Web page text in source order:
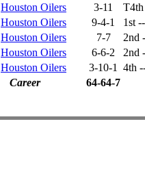
Houston Oilers 3-11
Houston Oilers 9-4-1
1st
Houston Oilers 7-7
2nd
Houston Oilers 6-6-2
2nd
Houston Oilers 3-10-1
4th
Career
64-64-7